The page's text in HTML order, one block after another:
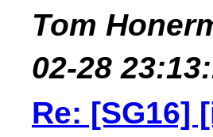
Tom
02-28
Re: [SG16]